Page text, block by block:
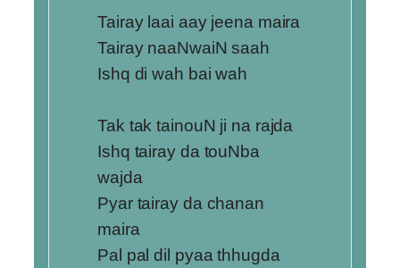
Tairay laai aay jeena maira
Tairay naaNwaiN saah
Ishq di wah bai wah
Tak tak tainouN ji na rajda
Ishq tairay da touNba
wajda
Pyar tairay da chanan
maira
Pal pal dil pyaa thhugda